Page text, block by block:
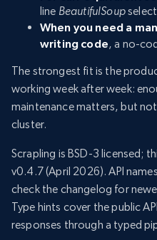
line BeautifulSoup
When you need a
writing code, a no-
The strongest fit is the
working week after week:
maintenance matters, but
cluster.
Scrapling is BSD-3 licensed;
v0.4.7 (April 2026). API
check the changelog for
Type hints cover the public
responses through a typed